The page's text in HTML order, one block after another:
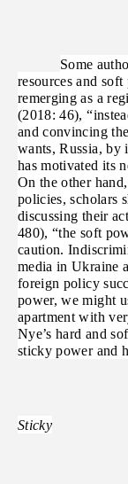
Some
resources and
remerging as a
(2018: 46),
and convincing
wants, Russia, by
has motivated its
On the other
policies, scholars
discussing their
480), “the soft
caution.
media in Ukraine
foreign policy
power, we might
apartment with
Nye’s hard and
sticky power and
Sticky